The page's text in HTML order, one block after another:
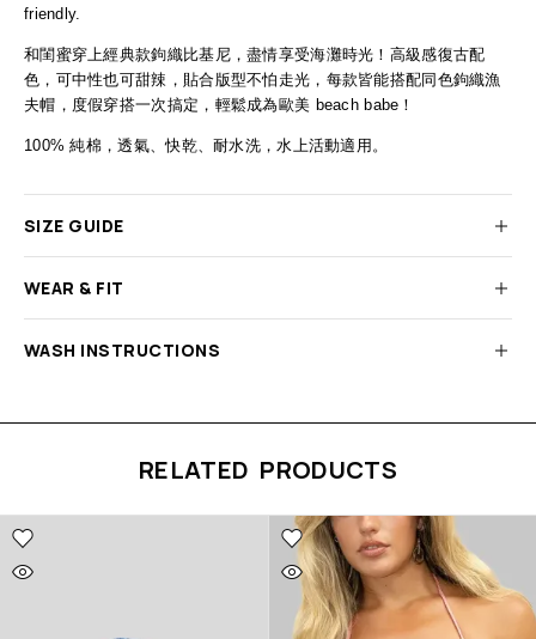
friendly.
和閨蜜穿上經典款鉤織比基尼，盡情享受海灘時光！高級感復古配
色，可中性也可甜辣，貼合版型不怕走光，每款皆能搭配同色鉤織漁
夫帽，度假穿搭一次搞定，輕鬆成為歐美 beach babe ！
100%純棉，透氣、快乾、耐水洗，水上活動適用。
SIZE GUIDE
WEAR & FIT
WASH INSTRUCTIONS
RELATED PRODUCTS